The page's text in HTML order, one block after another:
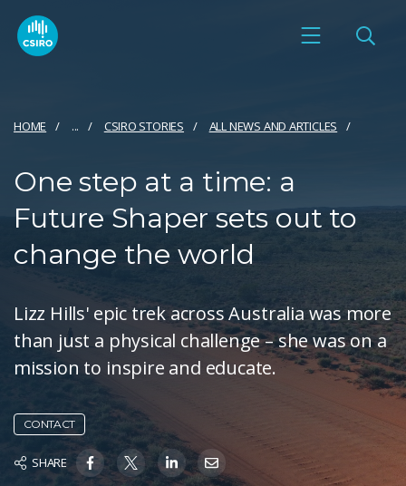
HOME ... CSIRO STORIES ALL NEWS AND ARTICLES
One step at a time: a
Future Shaper sets out to
change the world
Lizz Hills' epic trek across Australia was more
than just a physical challenge – she was on a
mission to inspire and educate.
CONTACT
SHARE